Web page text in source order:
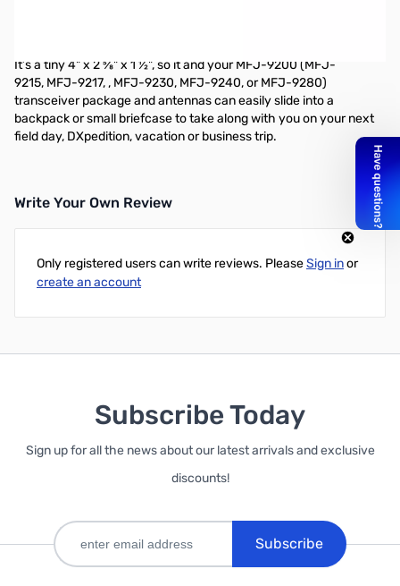
It’s a tiny 4" x 2 ⅝" x 1 ½", so it and your MFJ-9200 (MFJ-
9215, MFJ-9217, , MFJ-9230, MFJ-9240, or MFJ-9280)
transceiver package and antennas can easily slide into a
backpack or small briefcase to take along with you on your next
field day, DXpedition, vacation or business trip.
Write Your Own Review
Only registered users can write reviews. PleaseSign inor
create an account
Subscribe Today
Sign up for all the news about our latest arrivals and exclusive
discounts!
Subscribe